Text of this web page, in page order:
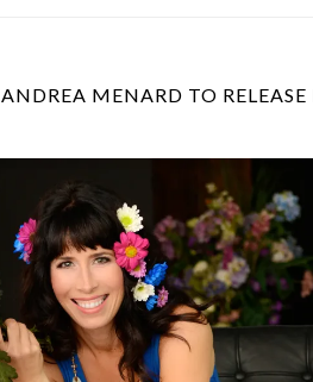
ANDREA MENARD TO